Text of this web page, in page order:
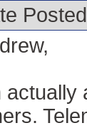
actually